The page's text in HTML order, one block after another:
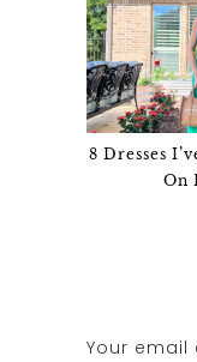
8 Dresses
On
Your